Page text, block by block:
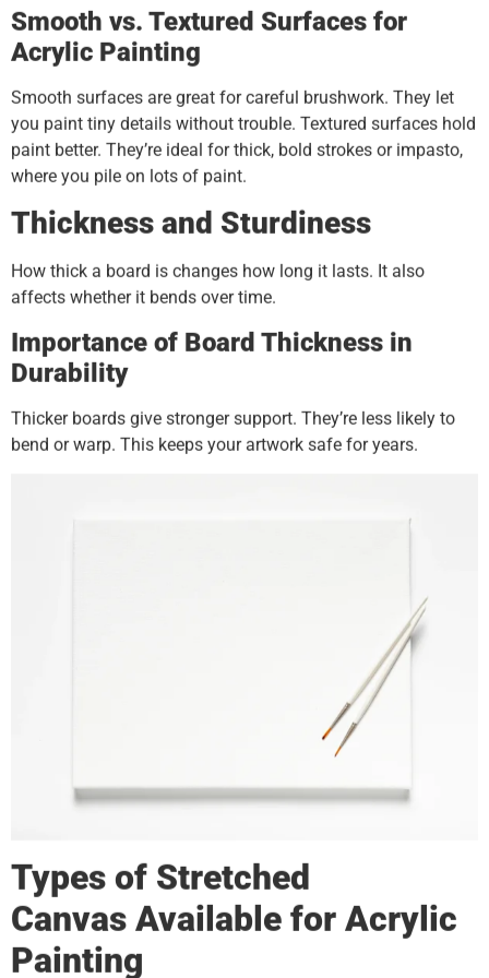
Smooth vs. Textured Surfaces for
Acrylic Painting
Smooth surfaces are great for careful brushwork. They let
you paint tiny details without trouble. Textured surfaces hold
paint better. They’re ideal for thick, bold strokes or impasto,
where you pile on lots of paint.
Thickness and Sturdiness
How thick a board is changes how long it lasts. It also
affects whether it bends over time.
Importance of Board Thickness in
Durability
Thicker boards give stronger support. They’re less likely to
bend or warp. This keeps your artwork safe for years.
Types of Stretched
Canvas Available for Acrylic
Painting